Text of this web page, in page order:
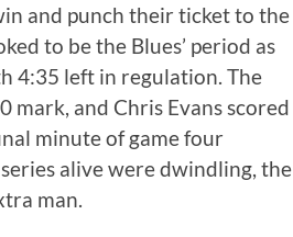
and punch their ticket to the
to be the Blues’ period as
4:35 left in regulation. The
mark, and Chris Evans scored
minute of game four
alive were dwindling, the
man.